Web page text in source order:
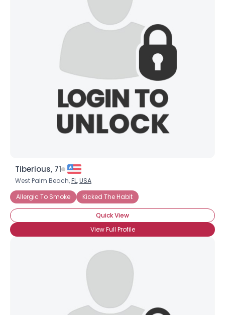
Tiberious, 71
West Palm Beach,FL,USA
Allergic To Smoke
Kicked The Habit
Quick View
View Full Profile